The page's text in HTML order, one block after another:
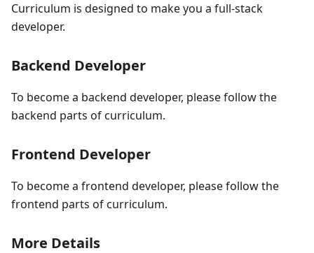
Curriculum is designed to make you a full-stack
developer.
Backend Developer
To become a backend developer, please follow the
backend parts of curriculum.
Frontend Developer
To become a frontend developer, please follow the
frontend parts of curriculum.
More Details